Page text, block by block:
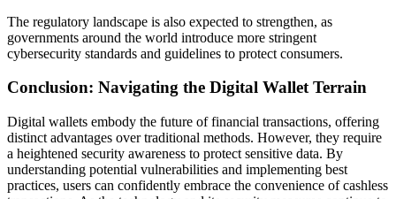
The regulatory landscape is also expected to strengthen, as
governments around the world introduce more stringent
cybersecurity standards and guidelines to protect consumers.
Conclusion: Navigating the Digital Wallet Terrain
Digital wallets embody the future of financial transactions, offering
distinct advantages over traditional methods. However, they require
a heightened security awareness to protect sensitive data. By
understanding potential vulnerabilities and implementing best
practices, users can confidently embrace the convenience of cashless